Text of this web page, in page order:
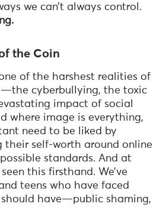
we can’t always control.
the Coin
one of the harshest realities of
cyberbullying, the toxic
impact of social
where image is everything,
need to be liked by
their self-worth around online
standards. And at
seen this firsthand. We’ve
teens who have faced
have—public shaming,